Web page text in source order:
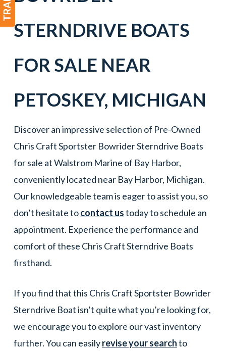
STERNDRIVE BOATS
FOR SALE NEAR
PETOSKEY, MICHIGAN
Discover an impressive selection of Pre-Owned
Chris Craft Sportster Bowrider Sterndrive Boats
for sale at Walstrom Marine of Bay Harbor,
conveniently located near Bay Harbor, Michigan.
Our knowledgeable team is eager to assist you, so
don’t hesitate tocontact ustoday to schedule an
appointment. Experience the performance and
comfort of these Chris Craft Sterndrive Boats
firsthand.
If you find that this Chris Craft Sportster Bowrider
Sterndrive Boat isn’t quite what you’re looking for,
we encourage you to explore our vast inventory
further. You can easilyrevise your searchto